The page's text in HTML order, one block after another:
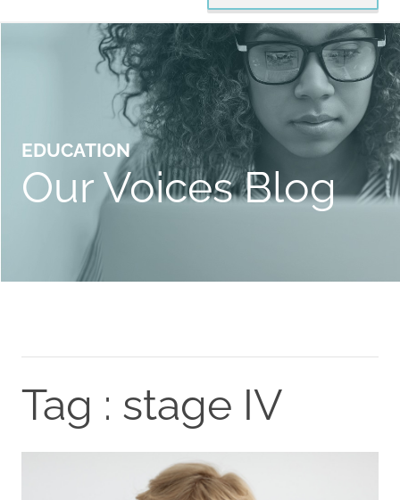
EDUCATION
Our Voices Blog
Tag : stage IV